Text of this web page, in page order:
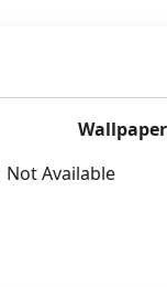
Not Available